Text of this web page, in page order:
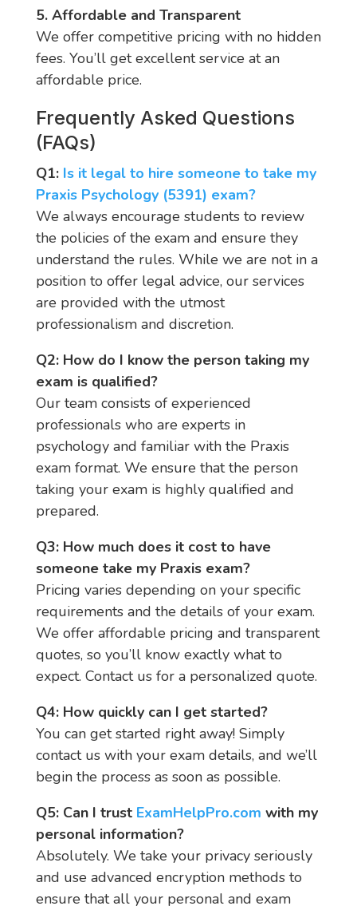
5. Affordable and Transparent
We offer competitive pricing with no hidden
fees. You’ll get excellent service at an
affordable price.
Frequently Asked Questions
(FAQs)
Q1: Is it legal to hire someone to take my
Praxis Psychology (5391) exam?
We always encourage students to review
the policies of the exam and ensure they
understand the rules. While we are not in a
position to offer legal advice, our services
are provided with the utmost
professionalism and discretion.
Q2: How do I know the person taking my
exam is qualified?
Our team consists of experienced
professionals who are experts in
psychology and familiar with the Praxis
exam format. We ensure that the person
taking your exam is highly qualified and
prepared.
Q3: How much does it cost to have
someone take my Praxis exam?
Pricing varies depending on your specific
requirements and the details of your exam.
We offer affordable pricing and transparent
quotes, so you’ll know exactly what to
expect. Contact us for a personalized quote.
Q4: How quickly can I get started?
You can get started right away! Simply
contact us with your exam details, and we’ll
begin the process as soon as possible.
Q5: Can I trust ExamHelpPro.com with my
personal information?
Absolutely. We take your privacy seriously
and use advanced encryption methods to
ensure that all your personal and exam